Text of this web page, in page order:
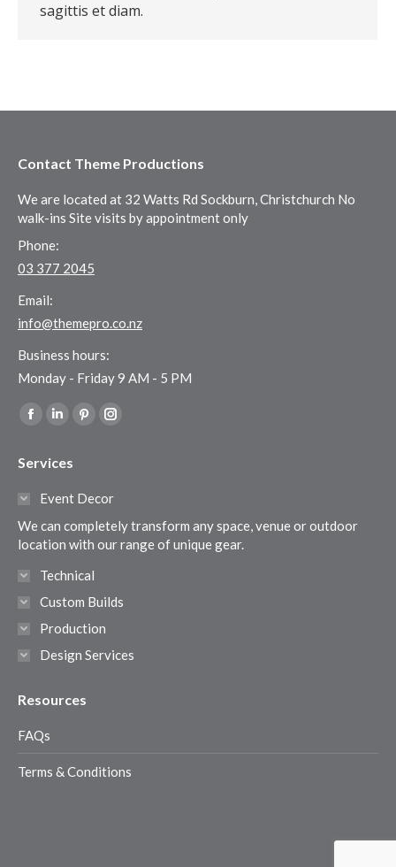
sagittis et diam.
Contact Theme Productions
We are located at 32 Watts Rd Sockburn, Christchurch No
walk-ins Site visits by appointment only
Phone:
03 377 2045
Email:
info@themepro.co.nz
Business hours:
Monday - Friday 9 AM - 5 PM
Find us on:
Facebook
opens
window
Linkedin
opens
in
window
Pinterest
in
window
Instagram
in
window
Services
Event Decor
We can completely transform any space, venue or outdoor
location with our range of unique gear.
Technical
Custom Builds
Production
Design Services
Resources
FAQs
Terms & Conditions